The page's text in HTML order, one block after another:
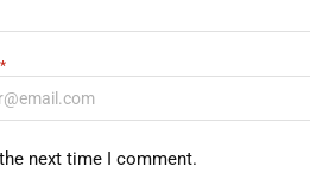
*
next time I comment.